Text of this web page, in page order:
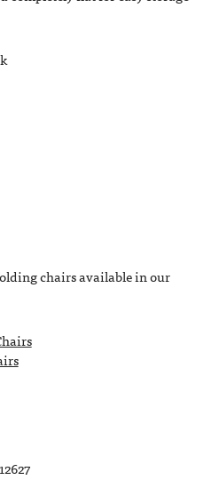
chairs available in our